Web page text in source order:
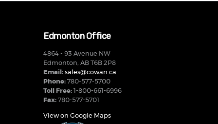
Edmonton Office
4864 - 93 Avenue NW
Edmonton, AB T6B 2P8
Email: sales@cowan.ca
Phone: 780-577-5700
Toll Free:
1-800-661-6996
Fax: 780-577-5701
View on Google Maps